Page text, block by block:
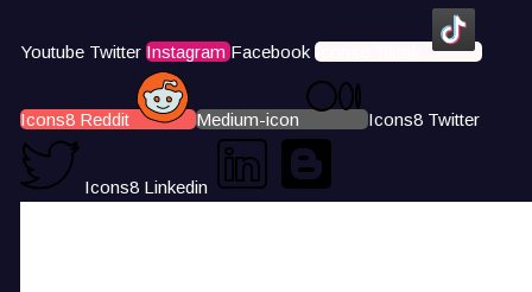
Youtube Twitter Instagram Facebook Icons8 Tiktok
Icons8 Reddit Medium-icon Icons8 Twitter
Icons8 Linkedin